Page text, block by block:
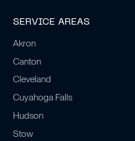
SERVICE AREAS
Akron
Canton
Cleveland
Cuyahoga Falls
Hudson
Stow